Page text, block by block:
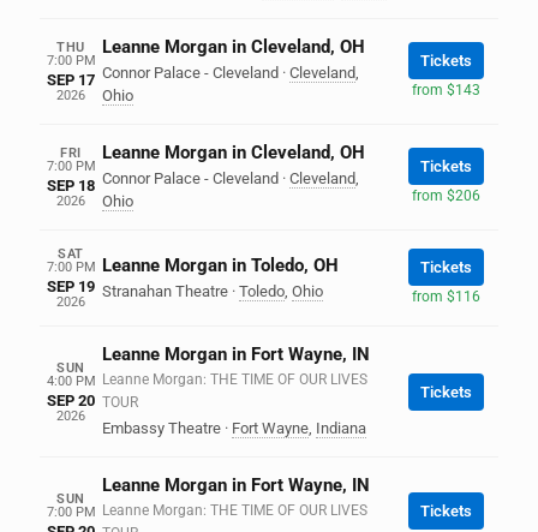
THU
7:00 PM
SEP 17
2026
Leanne Morgan in Cleveland, OH
Connor Palace - Cleveland · Cleveland,
Ohio
Tickets
from $143
FRI
7:00 PM
SEP 18
2026
Leanne Morgan in Cleveland, OH
Connor Palace - Cleveland · Cleveland,
Ohio
Tickets
from $206
SAT
7:00 PM
SEP 19
2026
Leanne Morgan in Toledo, OH
Stranahan Theatre · Toledo Ohio
Tickets
from $116
SUN
4:00 PM
SEP 20
2026
Leanne Morgan in Fort Wayne, IN
Leanne Morgan: THE TIME OF OUR LIVES
TOUR
Embassy Theatre · Fort Wayne, Indiana
Tickets
SUN
7:00 PM
Leanne Morgan in Fort Wayne, IN
Leanne Morgan: THE TIME OF OUR LIVES
Tickets